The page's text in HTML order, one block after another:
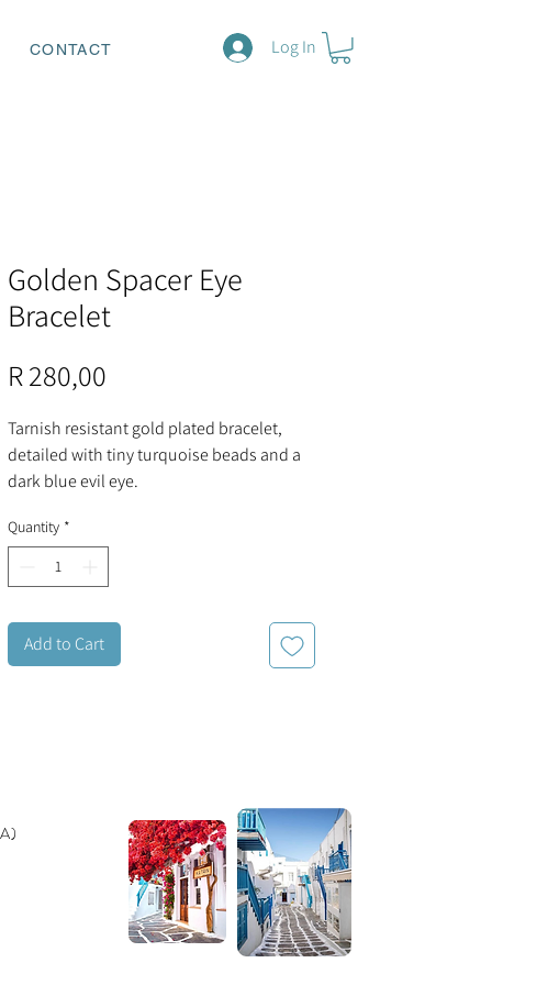
CONTACT Log In
Golden Spacer Eye
Bracelet
R 280,00
Tarnish resistant gold plated bracelet,
detailed with tiny turquoise beads and a
dark blue evil eye.
Quantity *
Add to Cart